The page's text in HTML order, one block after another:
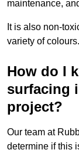
maintenance,
It is also non-
variety of colours.
How do I
surfacing
project?
Our team at
determine if this